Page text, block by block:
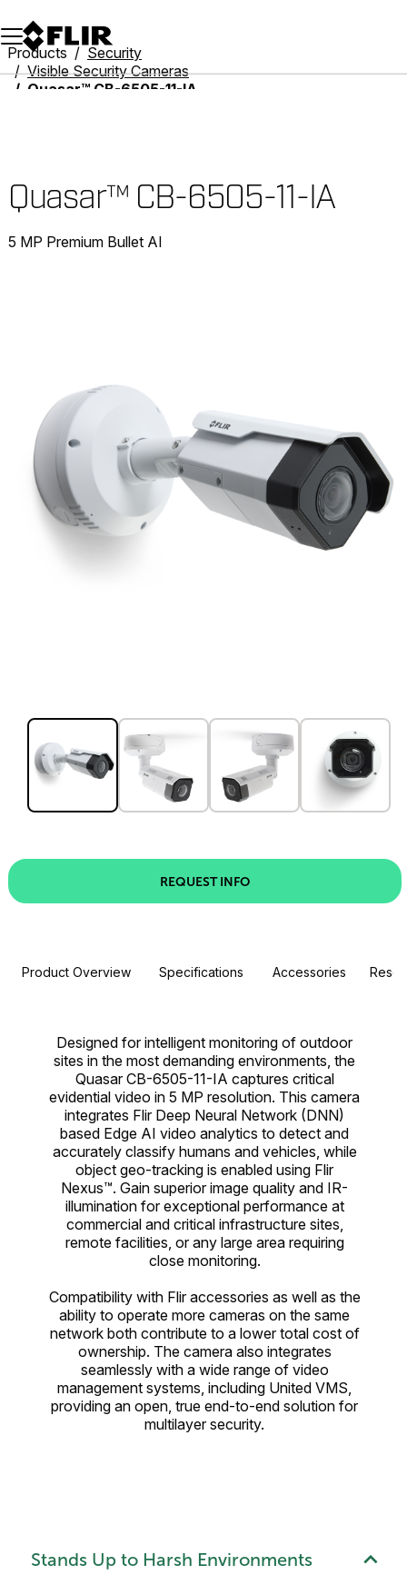
Unread messages
Model
Remove
Items
Item
Add to cart
Added to cart
Products
Security
Visible Security Cameras
Quasar™ CB-6505-11-IA
Quasar™ CB-6505-11-IA
5 MP Premium Bullet AI
REQUEST INFO
Product Overview Specifications Accessories
Designed for intelligent monitoring of outdoor
sites in the most demanding environments, the
Quasar CB-6505-11-IA captures critical
evidential video in 5 MP resolution. This camera
integrates Flir Deep Neural Network (DNN)
based Edge AI video analytics to detect and
accurately classify humans and vehicles, while
object geo-tracking is enabled using Flir
Nexus™. Gain superior image quality and IR-
illumination for exceptional performance at
commercial and critical infrastructure sites,
remote facilities, or any large area requiring
close monitoring.
Compatibility with Flir accessories as well as the
ability to operate more cameras on the same
network both contribute to a lower total cost of
ownership. The camera also integrates
seamlessly with a wide range of video
management systems, including United VMS,
providing an open, true end-to-end solution for
multilayer security.
Stands Up to Harsh Environments